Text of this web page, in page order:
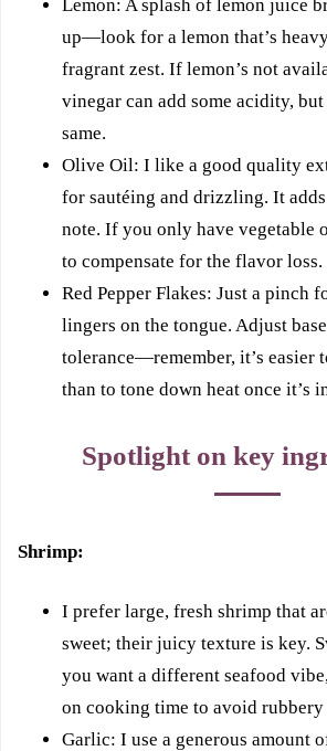
Lemon: A splash of lemon juice
up—look for a lemon that’s
fragrant zest. If lemon’s not
vinegar can add some acidity,
same.
Olive Oil: I like a good quality
for sautéing and drizzling. It
note. If you only have vegetable
to compensate for the flavor loss.
Red Pepper Flakes: Just a pinch
lingers on the tongue. Adjust
tolerance—remember, it’s easier
than to tone down heat once it’s
Spotlight on key
Shrimp:
I prefer large, fresh shrimp that
sweet; their juicy texture is key.
you want a different seafood
on cooking time to avoid rubbery
Garlic: I use a generous amount